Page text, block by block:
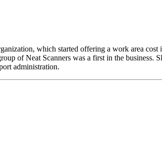
which started offering a work area
of Neat Scanners was a first in the
administration.